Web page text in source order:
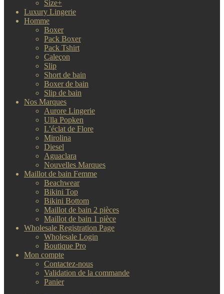
Size+
Luxury Lingerie
Homme
Boxer
Pack Boxer
Pack Tshirt
Caleçon
Slip
Short de bain
Boxer de bain
Slip de bain
Nos Marques
Aurore Lingerie
Ulla Popken
L’éclat de Flore
Mirolina
Diesel
Aguaclara
Nouvelles Marques
Maillot de bain Femme
Beachwear
Bikini Top
Bikini Bottom
Maillot de bain 2 pièces
Maillot de bain 1 pièce
Wholesale Registration Page
Wholesale Login
Boutique Pro
Mon compte
Contactez-nous
Validation de la commande
Panier